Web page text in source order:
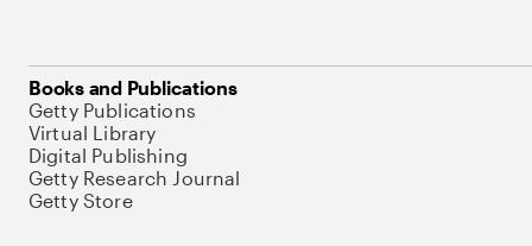
Books and Publications
Getty Publications
Virtual Library
Digital Publishing
Getty Research Journal
Getty Store